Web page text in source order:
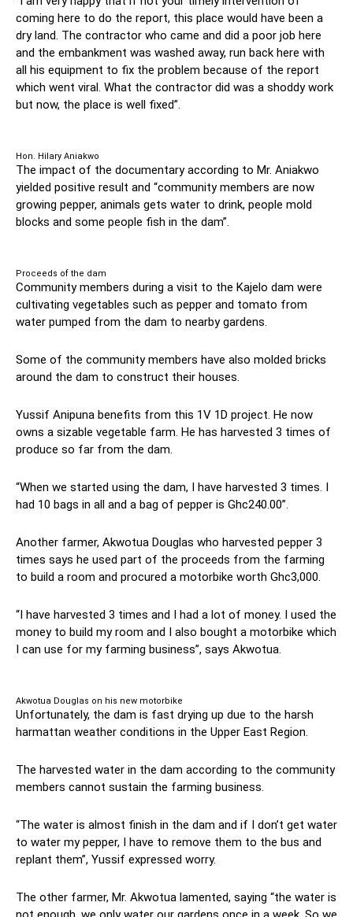
coming here to do the report, this place would have been a
dry land. The contractor who came and did a poor job here
and the embankment was washed away, run back here with
all his equipment to fix the problem because of the report
which went viral. What the contractor did was a shoddy work
but now, the place is well fixed”.
Hon. Hilary Aniakwo
The impact of the documentary according to Mr. Aniakwo
yielded positive result and “community members are now
growing pepper, animals gets water to drink, people mold
blocks and some people fish in the dam”.
Proceeds of the dam
Community members during a visit to the Kajelo dam were
cultivating vegetables such as pepper and tomato from
water pumped from the dam to nearby gardens.
Some of the community members have also molded bricks
around the dam to construct their houses.
Yussif Anipuna benefits from this 1V 1D project. He now
owns a sizable vegetable farm. He has harvested 3 times of
produce so far from the dam.
“When we started using the dam, I have harvested 3 times. I
had 10 bags in all and a bag of pepper is Ghc240.00”.
Another farmer, Akwotua Douglas who harvested pepper 3
times says he used part of the proceeds from the farming
to build a room and procured a motorbike worth Ghc3,000.
“I have harvested 3 times and I had a lot of money. I used the
money to build my room and I also bought a motorbike which
I can use for my farming business”, says Akwotua.
Akwotua Douglas on his new motorbike
Unfortunately, the dam is fast drying up due to the harsh
harmattan weather conditions in the Upper East Region.
The harvested water in the dam according to the community
members cannot sustain the farming business.
“The water is almost finish in the dam and if I don’t get water
to water my pepper, I have to remove them to the bus and
replant them”, Yussif expressed worry.
The other farmer, Mr. Akwotua lamented, saying “the water is